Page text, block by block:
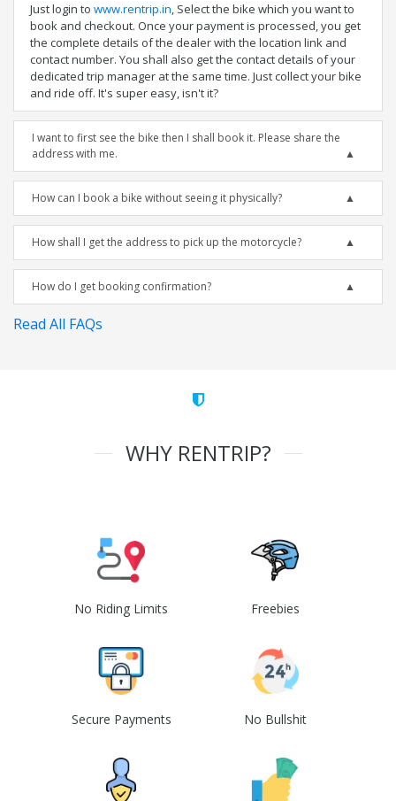
Just login to www.rentrip.in, Select the bike which you want to
book and checkout. Once your payment is processed, you get
the complete details of the dealer with the location link and
contact number. You shall also get the contact details of your
dedicated trip manager at the same time. Just collect your bike
and ride off. It's super easy, isn't it?
I want to first see the bike then I shall book it. Please share the
address with me.
How can I book a bike without seeing it physically?
How shall I get the address to pick up the motorcycle?
How do I get booking confirmation?
Read All FAQs
WHY RENTRIP?
No Riding Limits Freebies
Secure Payments No Bullshit